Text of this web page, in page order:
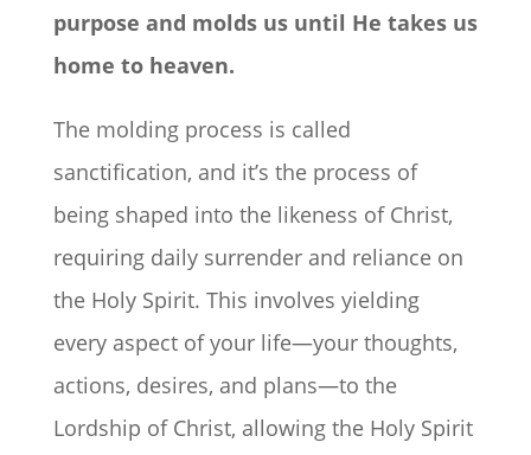
purpose and molds us until He takes us
home to heaven.
The molding process is called
sanctification, and it’s the process of
being shaped into the likeness of Christ,
requiring daily surrender and reliance on
the Holy Spirit. This involves yielding
every aspect of your life—your thoughts,
actions, desires, and plans—to the
Lordship of Christ, allowing the Holy Spirit